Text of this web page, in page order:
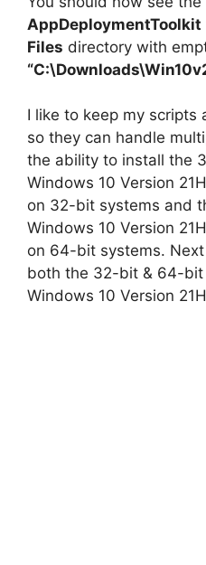
AppDeploymentToolkit
Files directory with
“C:\Downloads\
I like to keep my scripts
so they can handle
the ability to install the
Windows 10 Version
on 32-bit systems and
Windows 10 Version
on 64-bit systems.
both the 32-bit & 64-bit
Windows 10 Version